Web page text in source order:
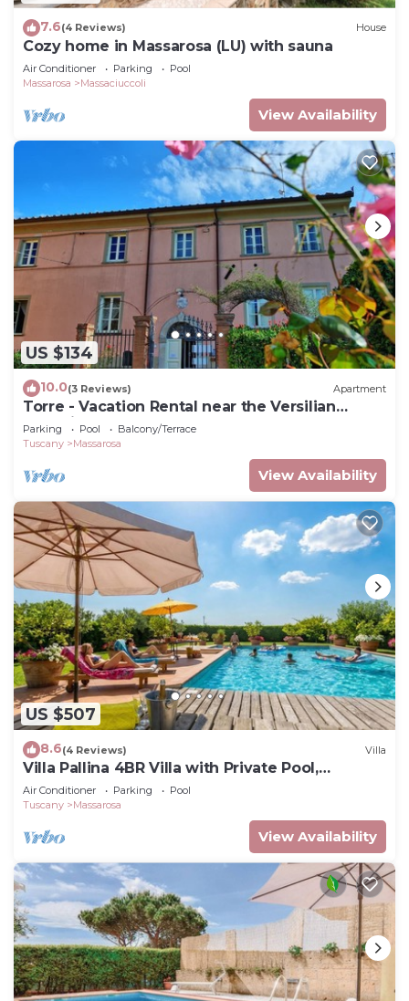
7.6(4 Reviews) House
Cozy home in Massarosa (LU) with sauna
Air Conditioner Parking
Pool
Massarosa
Massaciuccoli
View Availability
US $134
10.0(3 Reviews) Apartment
Torre - Vacation Rental near the Versilian
Coastline, Tuscany
Parking Pool
Balcony/Terrace
Tuscany
Massarosa
View Availability
US $507
8.6(4 Reviews) Villa
Villa Pallina 4BR Villa with Private Pool,
Massarosa, Italy
Air Conditioner Parking
Pool
Tuscany
Massarosa
View Availability